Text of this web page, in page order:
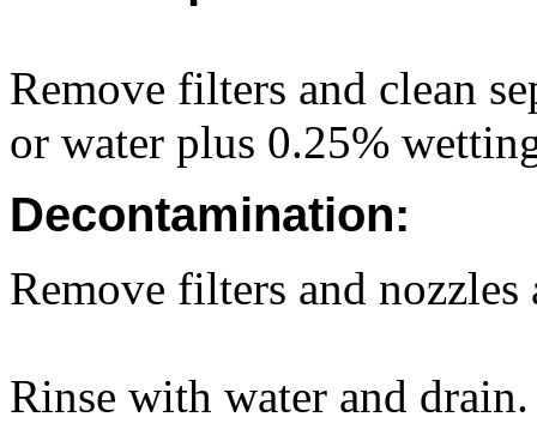
Remove filters and clean
or water plus 0.25%
Decontamination:
Remove filters and nozzles
Rinse with water and drain.